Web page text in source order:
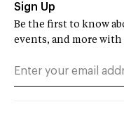
Sign Up
Be the first to know
events, and more